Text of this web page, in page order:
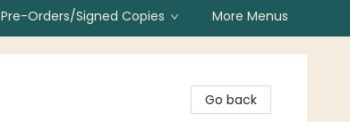
Pre-Orders/Signed Copies More Menus
Go back